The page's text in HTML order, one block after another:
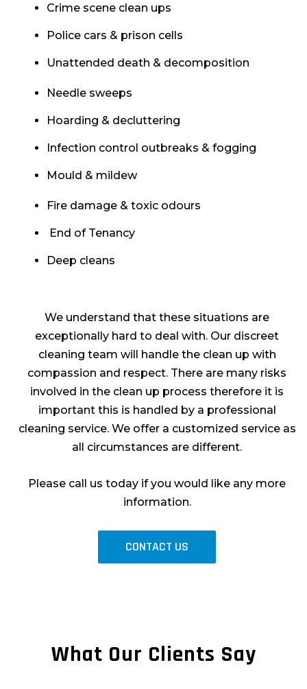
Crime scene clean ups
Police cars & prison cells
Unattended death & decomposition
Needle sweeps
Hoarding & decluttering
Infection control outbreaks & fogging
Mould & mildew
Fire damage & toxic odours
End of Tenancy
Deep cleans
We understand that these situations are
exceptionally hard to deal with. Our discreet
cleaning team will handle the clean up with
compassion and respect. There are many risks
involved in the clean up process therefore it is
important this is handled by a professional
cleaning service. We offer a customized service as
all circumstances are different.
Please call us today if you would like any more
information.
CONTACT US
What Our Clients Say